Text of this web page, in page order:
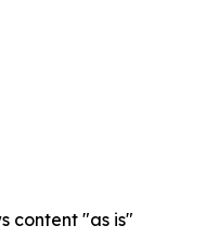
content "as is"